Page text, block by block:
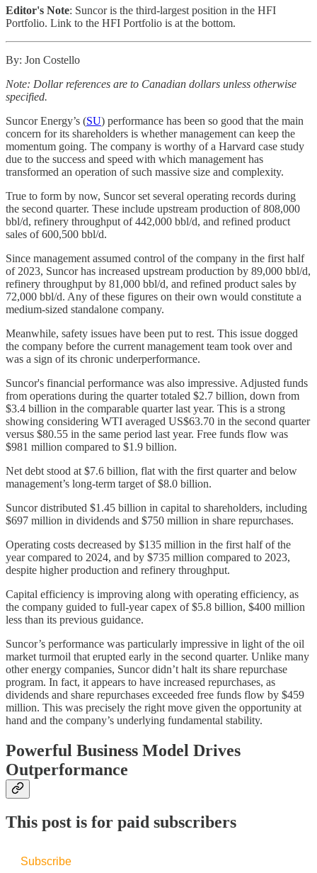
Editor's Note: Suncor is the third-largest position in the HFI
Portfolio. Link to the HFI Portfolio is at the bottom.
By: Jon Costello
Note: Dollar references are to Canadian dollars unless otherwise
specified.
Suncor Energy’s (SU) performance has been so good that the main
concern for its shareholders is whether management can keep the
momentum going. The company is worthy of a Harvard case study
due to the success and speed with which management has
transformed an operation of such massive size and complexity.
True to form by now, Suncor set several operating records during
the second quarter. These include upstream production of 808,000
bbl/d, refinery throughput of 442,000 bbl/d, and refined product
sales of 600,500 bbl/d.
Since management assumed control of the company in the first half
of 2023, Suncor has increased upstream production by 89,000 bbl/d,
refinery throughput by 81,000 bbl/d, and refined product sales by
72,000 bbl/d. Any of these figures on their own would constitute a
medium-sized standalone company.
Meanwhile, safety issues have been put to rest. This issue dogged
the company before the current management team took over and
was a sign of its chronic underperformance.
Suncor's financial performance was also impressive. Adjusted funds
from operations during the quarter totaled $2.7 billion, down from
$3.4 billion in the comparable quarter last year. This is a strong
showing considering WTI averaged US$63.70 in the second quarter
versus $80.55 in the same period last year. Free funds flow was
$981 million compared to $1.9 billion.
Net debt stood at $7.6 billion, flat with the first quarter and below
management’s long-term target of $8.0 billion.
Suncor distributed $1.45 billion in capital to shareholders, including
$697 million in dividends and $750 million in share repurchases.
Operating costs decreased by $135 million in the first half of the
year compared to 2024, and by $735 million compared to 2023,
despite higher production and refinery throughput.
Capital efficiency is improving along with operating efficiency, as
the company guided to full-year capex of $5.8 billion, $400 million
less than its previous guidance.
Suncor’s performance was particularly impressive in light of the oil
market turmoil that erupted early in the second quarter. Unlike many
other energy companies, Suncor didn’t halt its share repurchase
program. In fact, it appears to have increased repurchases, as
dividends and share repurchases exceeded free funds flow by $459
million. This was precisely the right move given the opportunity at
hand and the company’s underlying fundamental stability.
Powerful Business Model Drives
Outperformance
This post is for paid subscribers
Subscribe